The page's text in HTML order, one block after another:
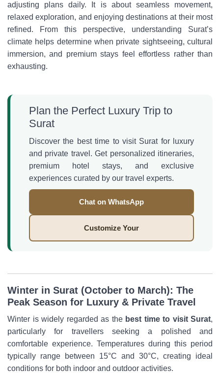
adjusting plans daily. It is about seamless movement,
relaxed exploration, and enjoying destinations at their most
refined. From this perspective, understanding Surat’s
climate helps determine when private sightseeing, cultural
immersion, and premium stays feel effortless rather than
exhausting.
Plan the Perfect Luxury Trip to
Surat
Discover the best time to visit Surat for luxury
and private travel. Get personalized itineraries,
premium hotel stays, and exclusive
experiences curated by our travel experts.
Chat on WhatsApp
Customize Your
Winter in Surat (October to March): The
Peak Season for Luxury & Private Travel
Winter is widely regarded as the best time to visit Surat,
particularly for travellers seeking a polished and
comfortable experience. Temperatures during this period
typically range between 15°C and 30°C, creating ideal
conditions for both indoor and outdoor activities.